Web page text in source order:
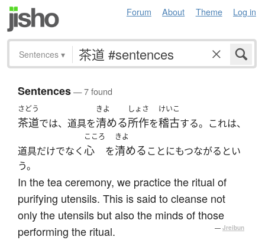
Forum About Theme Log in
Sentences ▾
Sentences— 7 found
さどう
茶道では、道具を
きよ
清める
しょさ
所作を
けいこ
稽古する。これは、
道具だけでなく
こころ
心 を
きよ
清めることにもつながるとい
う。
In the tea ceremony, we practice the ritual of
purifying utensils. This is said to cleanse not
only the utensils but also the minds of those
performing the ritual.
— Jreibun